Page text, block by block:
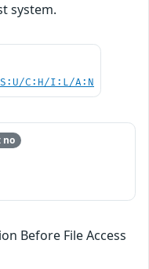
system.
S:U/C:H/I:L/A:N
no
Before File Access